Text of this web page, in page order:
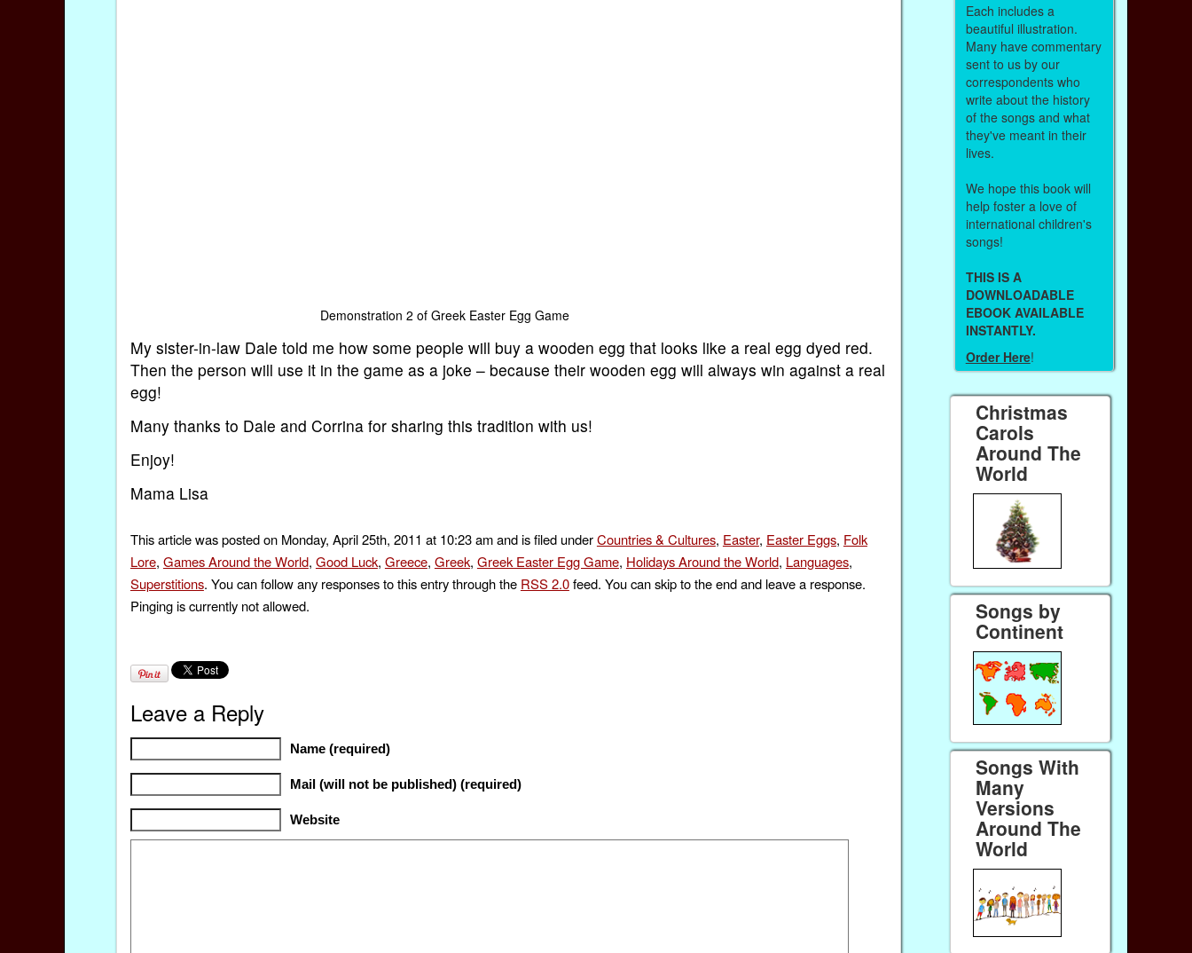
Demonstration 2 of Greek Easter Egg Game
My sister-in-law Dale told me how some people will buy a wooden egg that looks like a real egg dyed red.
Then the person will use it in the game as a joke – because their wooden egg will always win against a real
egg!
Many thanks to Dale and Corrina for sharing this tradition with us!
Enjoy!
Mama Lisa
This article was posted on Monday, April 25th, 2011 at 10:23 am and is filed underCountries & Cultures, Easter, Easter Eggs, Folk
Lore, Games Around the World, Good Luck, Greece, Greek, Greek Easter Egg Game, Holidays Around the World, Languages,
Superstitions. You can follow any responses to this entry through the RSS 2.0feed. You can skip to the end and leave a response.
Pinging is currently not allowed.
Leave a Reply
Name (required)
Mail (will not be published) (required)
Website
Each includes a
beautiful illustration.
Many have commentary
sent to us by our
correspondents who
write about the history
of the songs and what
they've meant in their
lives.
We hope this book will
help foster a love of
international children's
songs!
THIS IS A
DOWNLOADABLE
EBOOK AVAILABLE
INSTANTLY.
Order Here!
Christmas
Carols
Around The
World
Songs by
Continent
Songs With
Many
Versions
Around The
World